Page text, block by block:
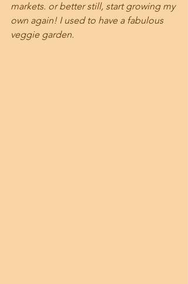
markets. or better still, start growing my
own again! I used to have a fabulous
veggie garden.